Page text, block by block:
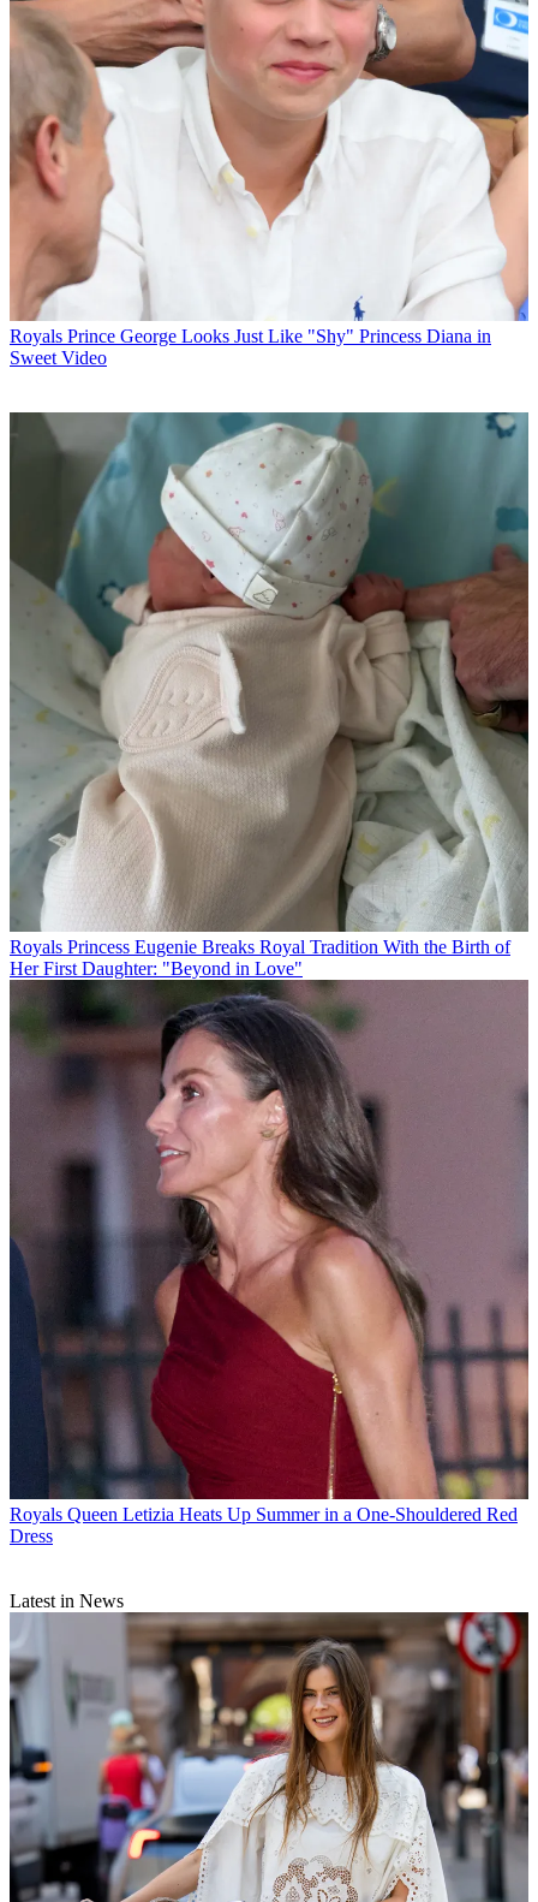
Royals Prince George Looks Just Like "Shy" Princess Diana in
Sweet Video
Royals Princess Eugenie Breaks Royal Tradition With the Birth of
Her First Daughter: "Beyond in Love"
Royals Queen Letizia Heats Up Summer in a One-Shouldered Red
Dress
Latest in News